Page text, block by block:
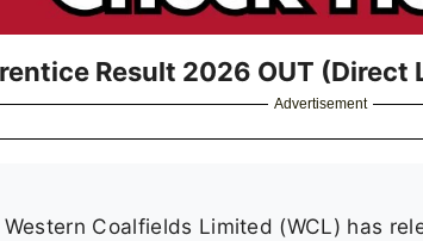
Result 2026 OUT
Advertisement
Western Coalfields Limited (WCL) has